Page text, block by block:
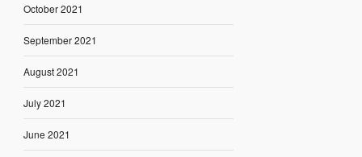
October 2021
September 2021
August 2021
July 2021
June 2021